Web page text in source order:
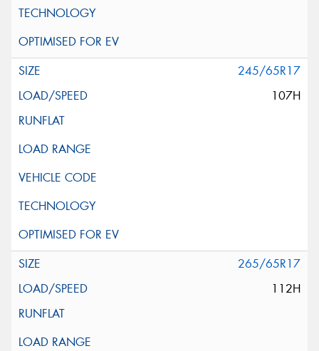
245/65R17
107H
265/65R17
112H